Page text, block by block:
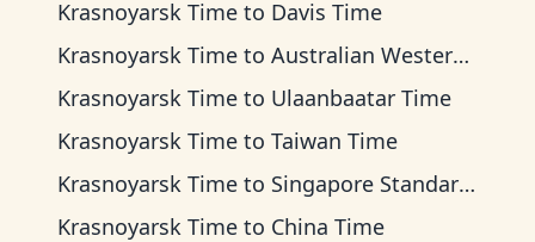
Krasnoyarsk Time to Davis Time
Krasnoyarsk Time to Australian Western Time
Krasnoyarsk Time to Ulaanbaatar Time
Krasnoyarsk Time to Taiwan Time
Krasnoyarsk Time to Singapore Standard Time
Krasnoyarsk Time to China Time